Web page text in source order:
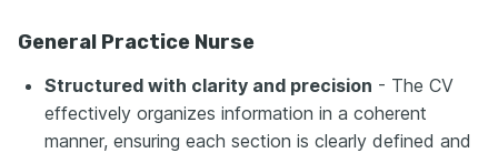
General Practice Nurse
Structured with clarity and precision - The CV
effectively organizes information in a coherent
manner, ensuring each section is clearly defined and